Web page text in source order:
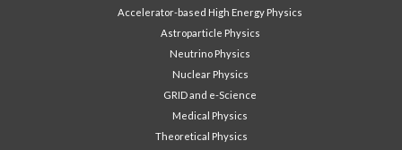
Accelerator-based High Energy Physics
Astroparticle Physics
Neutrino Physics
Nuclear Physics
GRID and e-Science
Medical Physics
Theoretical Physics